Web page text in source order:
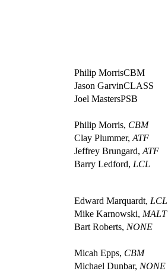
Philip MorrisCBM
Jason GarvinCLASS
Joel MastersPSB
Philip Morris, CBM
Clay Plummer,ATF
Jeffrey Brungard,ATF
Barry Ledford, LCL
Edward Marquardt, LCL
Mike Karnowski, MALT
Bart Roberts, NONE
Micah Epps, CBM
Michael Dunbar, NONE